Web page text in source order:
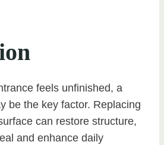
feels unfinished, a
be the key factor. Replacing
can restore structure,
and enhance daily